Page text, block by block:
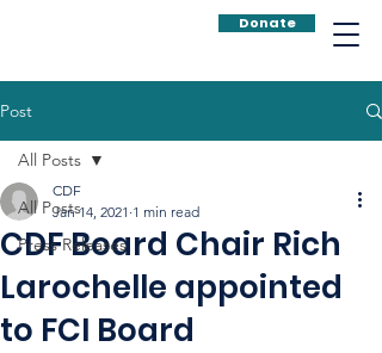
Donate
Post
All Posts
Press Releases
All Posts
CDF Board Chair Rich
Larochelle appointed
to FCI Board
CDF
Jan 14, 2021 1 min read